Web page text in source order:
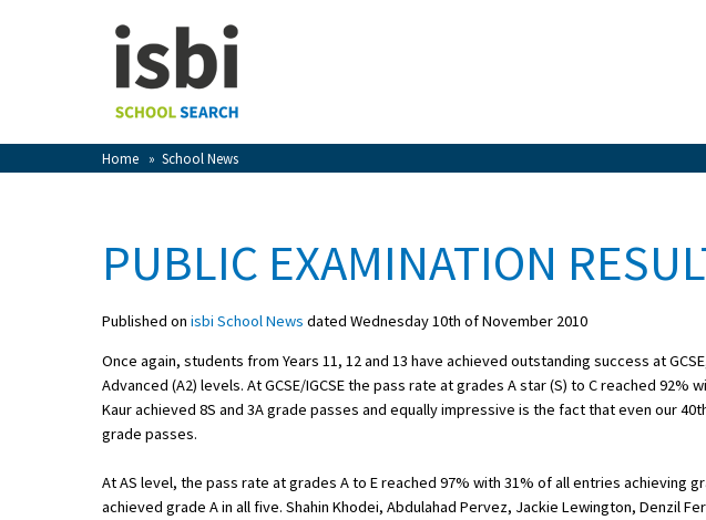
Home » School News
View Favourites
Sign In
School Admin
PUBLIC EXAMINATION
Published on isbi School News dated Wednesday 10th of November 2010
Once again, students from Years 11, 12 and 13 have achieved outstanding success at
Advanced (A2) levels. At GCSE/IGCSE the pass rate at grades A star (S) to C reached 92%
Kaur achieved 8S and 3A grade passes and equally impressive is the fact that even our
grade passes.
At AS level, the pass rate at grades A to E reached 97% with 31% of all entries achieving
achieved grade A in all five. Shahin Khodei, Abdulahad Pervez, Jackie Lewington, Denzil